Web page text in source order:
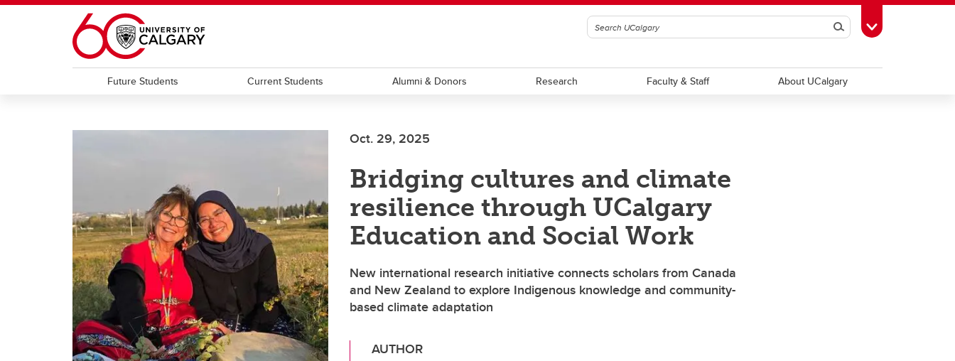
Skip to main content
SearchToggle Toolbox
Future Students Current Students Alumni & Donors Research Faculty & Staff About UCalgary
Oct. 29, 2025
Bridging cultures and climate
resilience through UCalgary
Education and Social Work
New international research initiative connects scholars from Canada
and New Zealand to explore Indigenous knowledge and community-
based climate adaptation
AUTHOR